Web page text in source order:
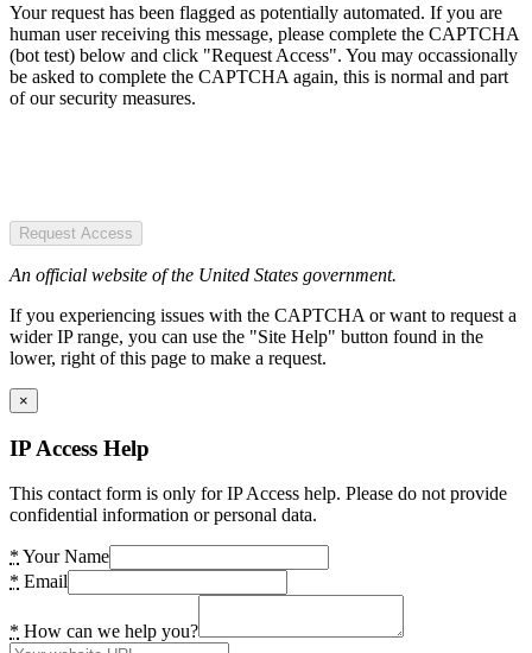
Your request has been flagged as potentially automated. If you are
human user receiving this message, please complete the CAPTCHA
(bot test) below and click "Request Access". You may occassionally
be asked to complete the CAPTCHA again, this is normal and part
of our security measures.
Request Access
An official website of the United States government.
If you experiencing issues with the CAPTCHA or want to request a
wider IP range, you can use the "Site Help" button found in the
lower, right of this page to make a request.
×
IP Access Help
This contact form is only for IP Access help. Please do not provide
confidential information or personal data.
* Your Name
* Email
* How can we help you?